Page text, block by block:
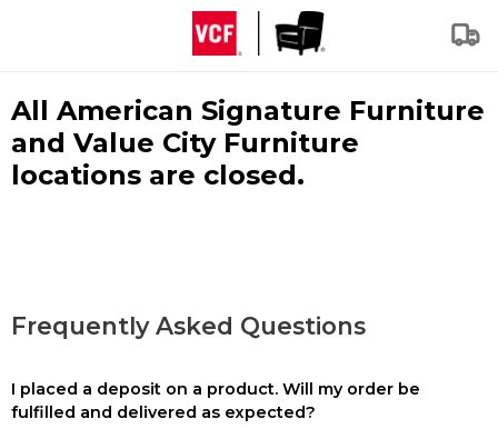
All American Signature Furniture
and Value City Furniture
locations are closed.
Frequently Asked Questions
I placed a deposit on a product. Will my order be
fulfilled and delivered as expected?